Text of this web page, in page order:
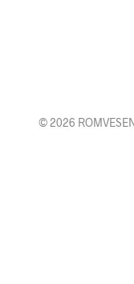
© 2026